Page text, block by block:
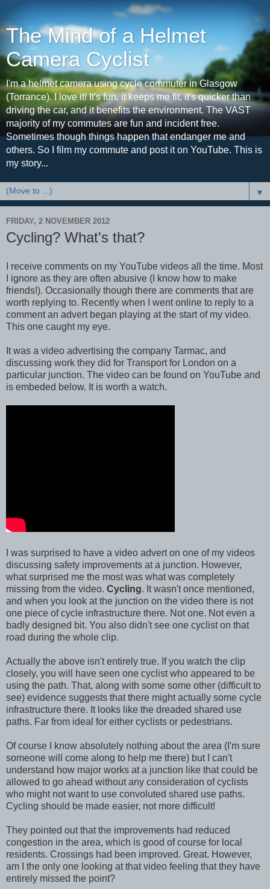
The Mind of a Helmet
Camera Cyclist
I'm a helmet camera using cycle commuter in Glasgow
(Torrance). I love it! It's fun, it keeps me fit, it's quicker than
driving the car, and it benefits the environment. The VAST
majority of my commutes are fun and incident free.
Sometimes though things happen that endanger me and
others. So I film my commute and post it on YouTube. This is
my story...
▼
FRIDAY, 2 NOVEMBER 2012
Cycling? What's that?
I receive comments on my YouTube videos all the time. Most
I ignore as they are often abusive (I know how to make
friends!). Occasionally though there are comments that are
worth replying to. Recently when I went online to reply to a
comment an advert began playing at the start of my video.
This one caught my eye.
It was a video advertising the company Tarmac, and
discussing work they did for Transport for London on a
particular junction. The video can be found on YouTube and
is embeded below. It is worth a watch.
I was surprised to have a video advert on one of my videos
discussing safety improvements at a junction. However,
what surprised me the most was what was completely
missing from the video. Cycling. It wasn't once mentioned,
and when you look at the junction on the video there is not
one piece of cycle infrastructure there. Not one. Not even a
badly designed bit. You also didn't see one cyclist on that
road during the whole clip.
Actually the above isn't entirely true. If you watch the clip
closely, you will have seen one cyclist who appeared to be
using the path. That, along with some some other (difficult to
see) evidence suggests that there might actually some cycle
infrastructure there. It looks like the dreaded shared use
paths. Far from ideal for either cyclists or pedestrians.
Of course I know absolutely nothing about the area (I'm sure
someone will come along to help me there) but I can't
understand how major works at a junction like that could be
allowed to go ahead without any consideration of cyclists
who might not want to use convoluted shared use paths.
Cycling should be made easier, not more difficult!
They pointed out that the improvements had reduced
congestion in the area, which is good of course for local
residents. Crossings had been improved. Great. However,
am I the only one looking at that video feeling that they have
entirely missed the point?